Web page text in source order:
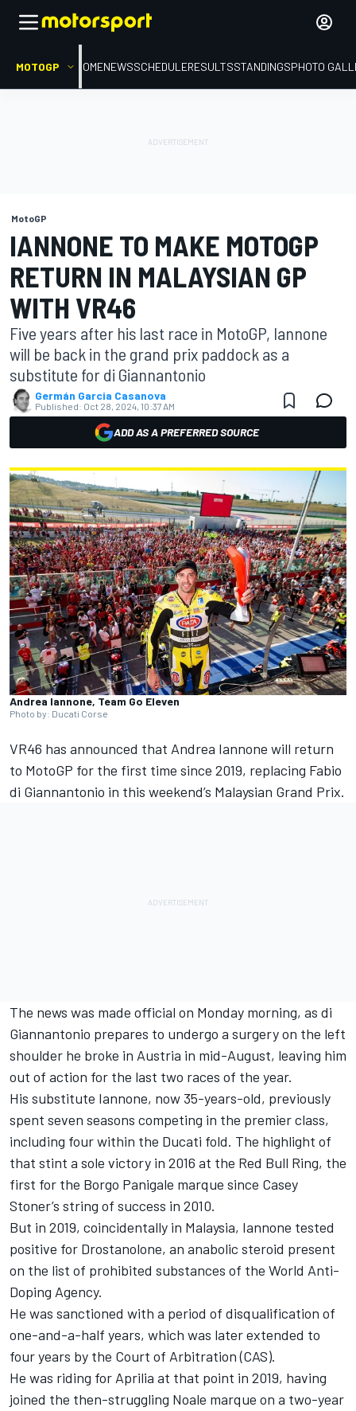
MOTOGP HOMENEWSSCHEDULERESULTSSTANDINGSPHOTO
MotoGP
IANNONE TO MAKE MOTOGP
RETURN IN MALAYSIAN GP
WITH VR46
Five years after his last race in MotoGP, Iannone
will be back in the grand prix paddock as a
substitute for di Giannantonio
Germán Garcia Casanova
Published: Oct 28, 2024, 10:37 AM
ADD AS A PREFERRED SOURCE
Andrea Iannone, Team Go Eleven
Photo by: Ducati Corse
VR46 has announced that Andrea Iannone will return
to MotoGP for the first time since 2019, replacing Fabio
di Giannantonio in this weekend’s Malaysian Grand Prix.
The news was made official on Monday morning, as di
Giannantonio prepares to undergo a surgery on the left
shoulder he broke in Austria in mid-August, leaving him
out of action for the last two races of the year.
His substitute Iannone, now 35-years-old, previously
spent seven seasons competing in the premier class,
including four within the Ducati fold. The highlight of
that stint a sole victory in 2016 at the Red Bull Ring, the
first for the Borgo Panigale marque since Casey
Stoner’s string of success in 2010.
But in 2019, coincidentally in Malaysia, Iannone tested
positive for Drostanolone, an anabolic steroid present
on the list of prohibited substances of the World Anti-
Doping Agency.
He was sanctioned with a period of disqualification of
one-and-a-half years, which was later extended to
four years by the Court of Arbitration (CAS).
He was riding for Aprilia at that point in 2019, having
joined the then-struggling Noale marque on a two-year